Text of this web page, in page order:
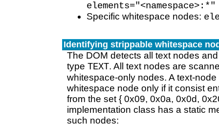
elements="<namespace>:*"
Specific whitespace nodes:
Identifying strippable whitespace
The DOM detects all text nodes
type TEXT. All text nodes are
whitespace-only nodes. A text-
whitespace node only if it consist
from the set { 0x09, 0x0a, 0x0d,
implementation class has a static
such nodes: